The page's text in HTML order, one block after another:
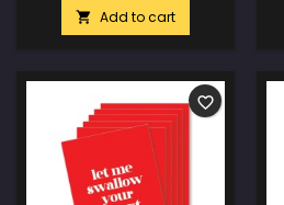
 Add to cart
favorite_border